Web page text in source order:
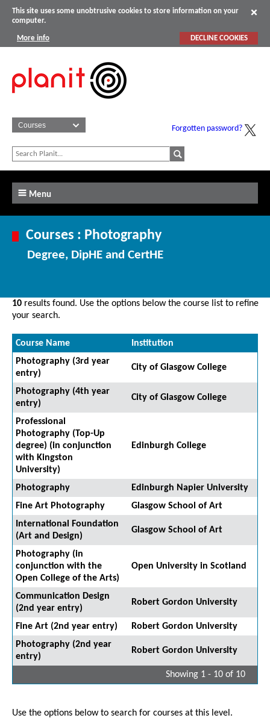
This site uses some unobtrusive cookies to store information on your
computer.
More info DECLINE COOKIES
Forgotten password?
Menu
Courses : Photography
Degree, DipHE and CertHE
10 results found. Use the options below the course list to refine
your search.
Course Name
Institution
Photography (3rd year
entry)
City of Glasgow College
Photography (4th year
entry)
City of Glasgow College
Professional
Photography (Top-Up
degree) (in conjunction
with Kingston
University)
Edinburgh College
Photography
Edinburgh Napier University
Fine Art Photography
Glasgow School of Art
International Foundation
(Art and Design)
Glasgow School of Art
Photography (in
conjunction with the
Open College of the Arts)
Open University in Scotland
Communication Design
(2nd year entry)
Robert Gordon University
Fine Art (2nd year entry)
Robert Gordon University
Photography (2nd year
entry)
Robert Gordon University
Showing 1 - 10 of 10
Use the options below to search for courses at this level.